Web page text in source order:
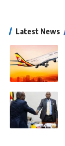
Latest News